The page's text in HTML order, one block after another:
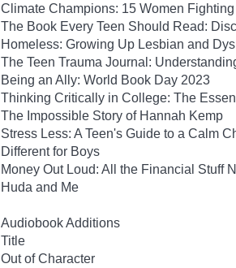
Climate Champions: 15 Women
The Book Every Teen Should Read:
Homeless: Growing Up Lesbian and
The Teen Trauma Journal:
Being an Ally: World Book Day 2023
Thinking Critically in College: The
The Impossible Story of Hannah Kemp
Stress Less: A Teen's Guide to a Calm
Different for Boys
Money Out Loud: All the Financial Stuff
Huda and Me
Audiobook Additions
Title
Out of Character